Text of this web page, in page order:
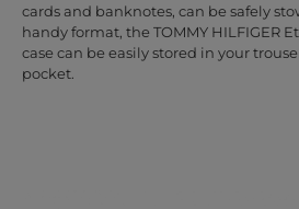
cards and banknotes, can be safely
handy format, the TOMMY HILFIGER
case can be easily stored in your
pocket.